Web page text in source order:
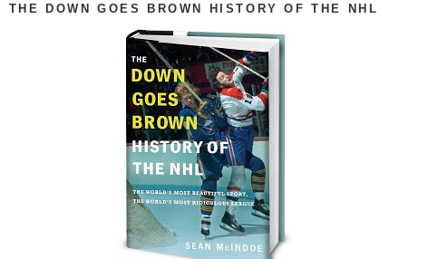
THE DOWN GOES BROWN HISTORY OF THE NHL